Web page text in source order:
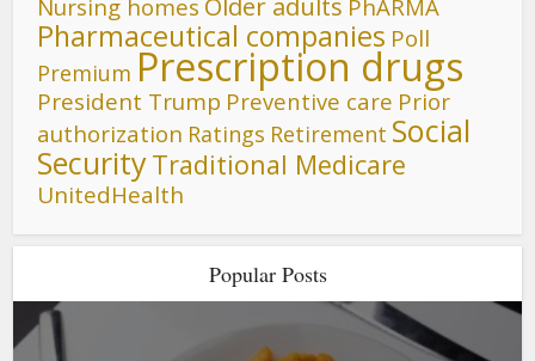
Nursing homes PhARMA
Pharmaceutical companies Poll
Premium Prescription drugs
President Trump Preventive care Prior
authorization Ratings Retirement Social
SecurityTraditional Medicare
UnitedHealth
Popular Posts